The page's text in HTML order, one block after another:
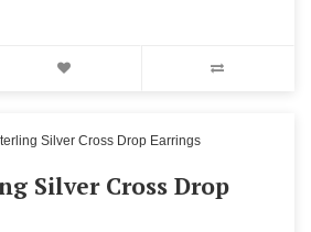
Silver Cross Drop